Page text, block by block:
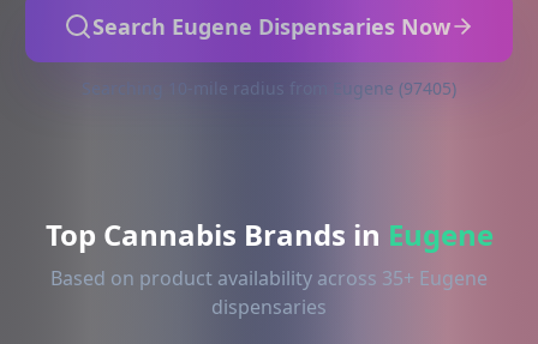
Search Eugene Dispensaries Now
Searching 10-mile radius from Eugene (97405)
Top Cannabis Brands in Eugene
Based on product availability across 35+ Eugene
dispensaries